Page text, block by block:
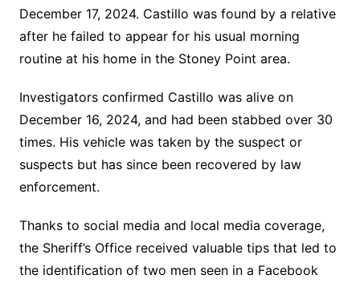
December 17, 2024. Castillo was found by a relative
after he failed to appear for his usual morning
routine at his home in the Stoney Point area.
Investigators confirmed Castillo was alive on
December 16, 2024, and had been stabbed over 30
times. His vehicle was taken by the suspect or
suspects but has since been recovered by law
enforcement.
Thanks to social media and local media coverage,
the Sheriff’s Office received valuable tips that led to
the identification of two men seen in a Facebook